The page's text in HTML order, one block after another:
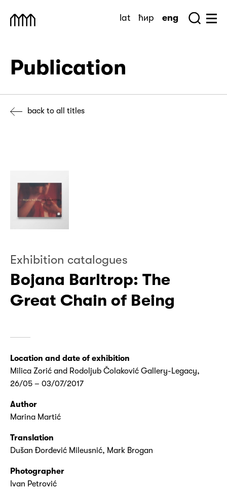
Muzej Savremene Umetnosti
lat ћир eng
Publication
back to all titles
Exhibition catalogues
Bojana Barltrop: The
Great Chain of Being
Location and date of exhibition
Milica Zorić and Rodoljub Čolaković Gallery-Legacy,
26/05 – 03/07/2017
Author
Marina Martić
Translation
Dušan Đorđević Mileusnić, Mark Brogan
Photographer
Ivan Petrović